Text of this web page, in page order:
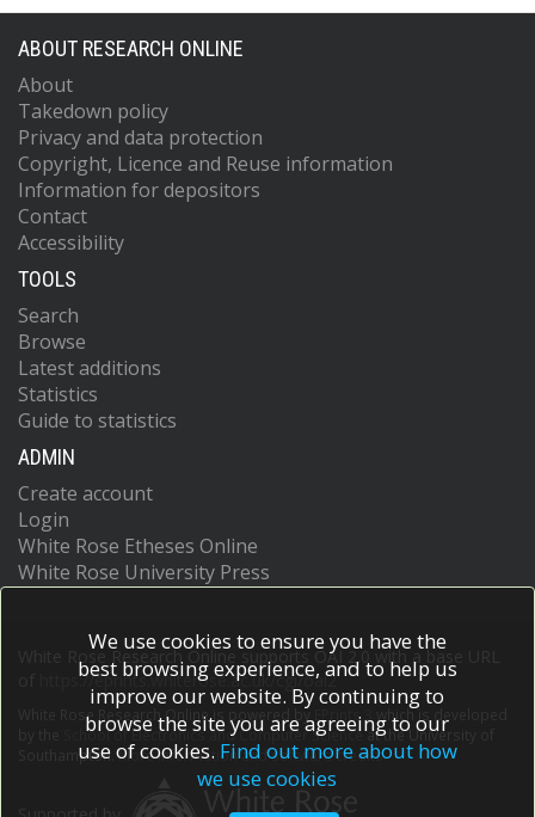
ABOUT RESEARCH ONLINE
About
Takedown policy
Privacy and data protection
Copyright, Licence and Reuse information
Information for depositors
Contact
Accessibility
TOOLS
Search
Browse
Latest additions
Statistics
Guide to statistics
ADMIN
Create account
Login
White Rose Etheses Online
White Rose University Press
White Rose Research Online supports OAI 2.0 with a base URL
https://eprints.whiterose.ac.uk/cgi/oai2
White Rose Research Online is powered by EPrints 3
which is developed
School of Electronics and Computer Scienceat the University of
Southampton.More information and software credits.
We use cookies to ensure you have the
best browsing experience, and to help us
improve our website. By continuing to
browse the site you are agreeing to our
use of cookies. Find out more about how
we use cookies